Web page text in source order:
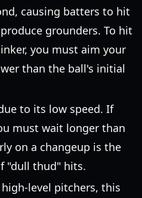
causing batters to hit
grounders. To hit
you must aim your
than the ball's initial
to its low speed. If
must wait longer than
on a changeup is the
"dull thud" hits.
level pitchers, this